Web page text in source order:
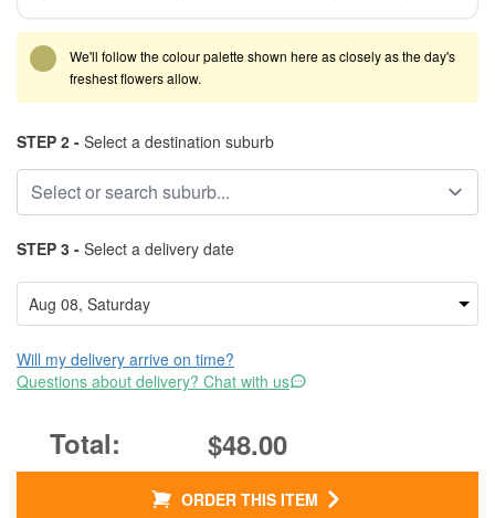
We'll follow the colour palette shown here as closely as the day's
freshest flowers allow.
STEP 2 - Select a destination suburb
STEP 3 - Select a delivery date
Will my delivery arrive on time?
Questions about delivery? Chat with us
$48.00
ORDER THIS ITEM